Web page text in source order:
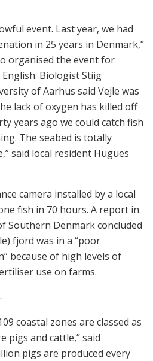
event. Last year, we had
in 25 years in Denmark,”
organised the event for
English. Biologist Stiig
of Aarhus said Vejle was
lack of oxygen has killed off
years ago we could catch fish
The seabed is totally
said local resident Hugues
camera installed by a local
fish in 70 hours. A report in
Southern Denmark concluded
fjord was in a “poor
because of high levels of
use on farms.
coastal zones are classed as
pigs and cattle,” said
pigs are produced every